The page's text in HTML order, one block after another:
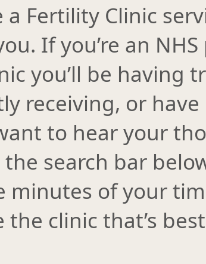
a Fertility Clinic
If you’re an
you’ll be having
receiving, or
to hear your
search bar
minutes of your
the clinic that’s